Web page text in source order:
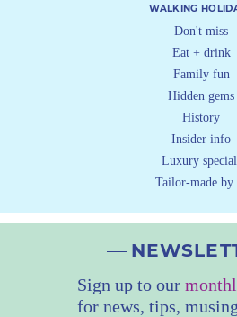
WALKING
Don't miss
Eat + drink
Family fun
Hidden gems
History
Insider info
Luxury
Tailor-made by
Sign up to our
for news, tips,